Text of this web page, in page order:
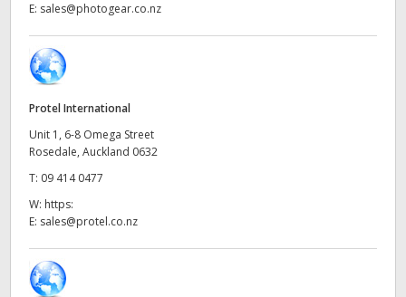
Sweden
Chinese Taipei
Turkey
UAE
E: sales@photogear.co.nz
Protel International
Unit 1, 6-8 Omega Street
Rosedale, Auckland 0632
T: 09 414 0477
W: https:
E: sales@protel.co.nz